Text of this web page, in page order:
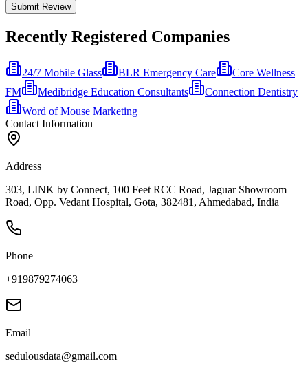
Submit Review
Recently Registered Companies
24/7 Mobile Glass BLR Emergency Care
Core Wellness
FM
Medibridge Education Consultants
Connection Dentistry
Word of Mouse Marketing
Contact Information
Address
303, LINK by Connect, 100 Feet RCC Road, Jaguar Showroom
Road, Opp. Vedant Hospital, Gota, 382481, Ahmedabad, India
Phone
+919879274063
Email
sedulousdata@gmail.com